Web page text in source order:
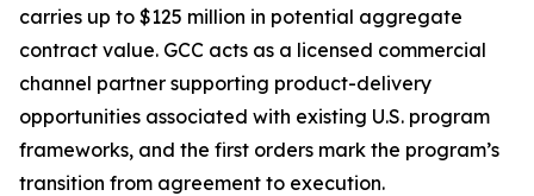
carries up to $125 million in potential aggregate
contract value. GCC acts as a licensed commercial
channel partner supporting product-delivery
opportunities associated with existing U.S. program
frameworks, and the first orders mark the program’s
transition from agreement to execution.